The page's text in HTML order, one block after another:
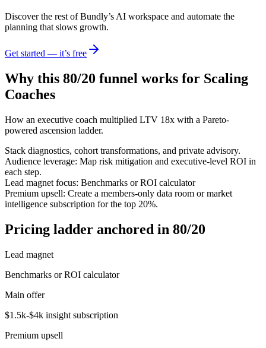
Discover the rest of Bundly’s AI workspace and automate the
planning that slows growth.
Get started — it’s free
Why this 80/20 funnel works for Scaling
Coaches
How an executive coach multiplied LTV 18x with a Pareto-
powered ascension ladder.
Stack diagnostics, cohort transformations, and private advisory.
Audience leverage: Map risk mitigation and executive-level ROI in
each step.
Lead magnet focus: Benchmarks or ROI calculator
Premium upsell: Create a members-only data room or market
intelligence subscription for the top 20%.
Pricing ladder anchored in 80/20
Lead magnet
Benchmarks or ROI calculator
Main offer
$1.5k-$4k insight subscription
Premium upsell